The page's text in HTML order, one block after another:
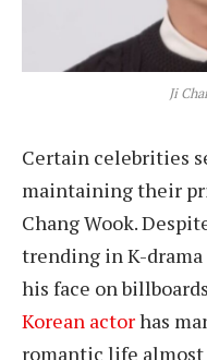
Ji
Certain celebrities
maintaining their
Chang Wook.
trending in K-
his face on
Korean actorhas
romantic life almost